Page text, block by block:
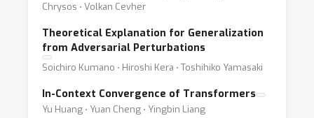
Chrysos ⋅ Volkan Cevher
Theoretical Explanation for Generalization
from Adversarial Perturbations
Soichiro Kumano ⋅ Hiroshi Kera ⋅ Toshihiko Yamasaki
In-Context Convergence of Transformers
Yu Huang ⋅ Yuan Cheng ⋅ Yingbin Liang